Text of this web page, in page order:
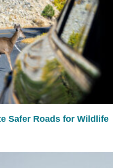
Safer Roads for Wildlife